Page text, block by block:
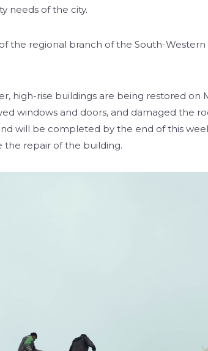
needs of the city.
the regional branch of the South-Western
high-rise buildings are being restored on
windows and doors, and damaged the
will be completed by the end of this
the repair of the building.